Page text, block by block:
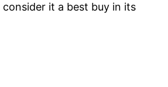
it a best buy in its